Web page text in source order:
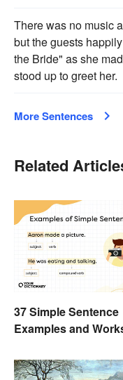
There was no music
but the guests
the Bride" as she
stood up to greet her.
More Sentences
Related
37 Simple Sentence
Examples and